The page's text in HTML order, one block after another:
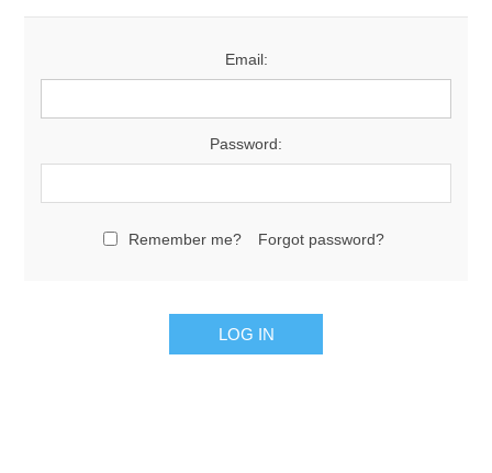
Email:
Password:
Remember me? Forgot password?